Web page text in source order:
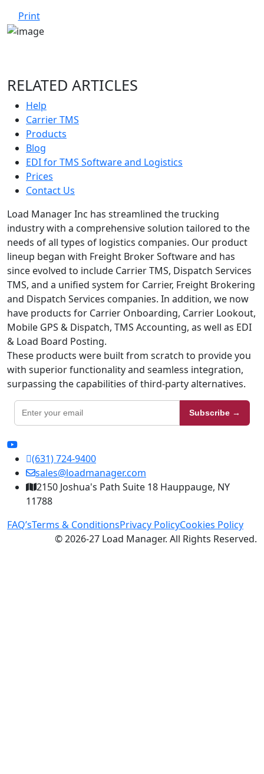
Print
RELATED ARTICLES
Help
Carrier TMS
Products
Blog
EDI for TMS Software and Logistics
Prices
Contact Us
Load Manager Inc has streamlined the trucking
industry with a comprehensive solution tailored to the
needs of all types of logistics companies. Our product
lineup began with Freight Broker Software and has
since evolved to include Carrier TMS, Dispatch Services
TMS, and a unified system for Carrier, Freight Brokering
and Dispatch Services companies. In addition, we now
have products for Carrier Onboarding, Carrier Lookout,
Mobile GPS & Dispatch, TMS Accounting, as well as EDI
& Load Board Posting.
These products were built from scratch to provide you
with superior functionality and seamless integration,
surpassing the capabilities of third-party alternatives.
Subscribe →
(631) 724-9400
sales@loadmanager.com
2150 Joshua's Path Suite 18 Hauppauge, NY
11788
FAQ’sTerms & ConditionsPrivacy PolicyCookies Policy
© 2026-27 Load Manager. All Rights Reserved.